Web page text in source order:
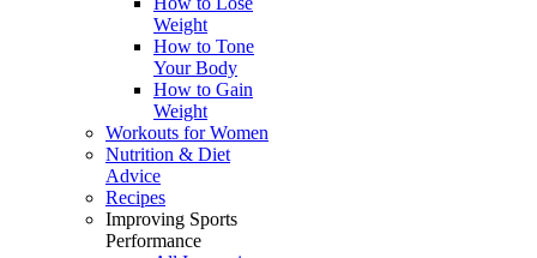
Weight
How to Tone
Your Body
How to Gain
Weight
Workouts for Women
Nutrition & Diet
Advice
Recipes
Improving Sports
Performance